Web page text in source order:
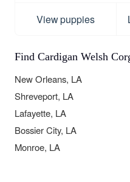
View puppies
Find Cardigan Welsh
New Orleans, LA
Shreveport, LA
Lafayette, LA
Bossier City, LA
Monroe, LA